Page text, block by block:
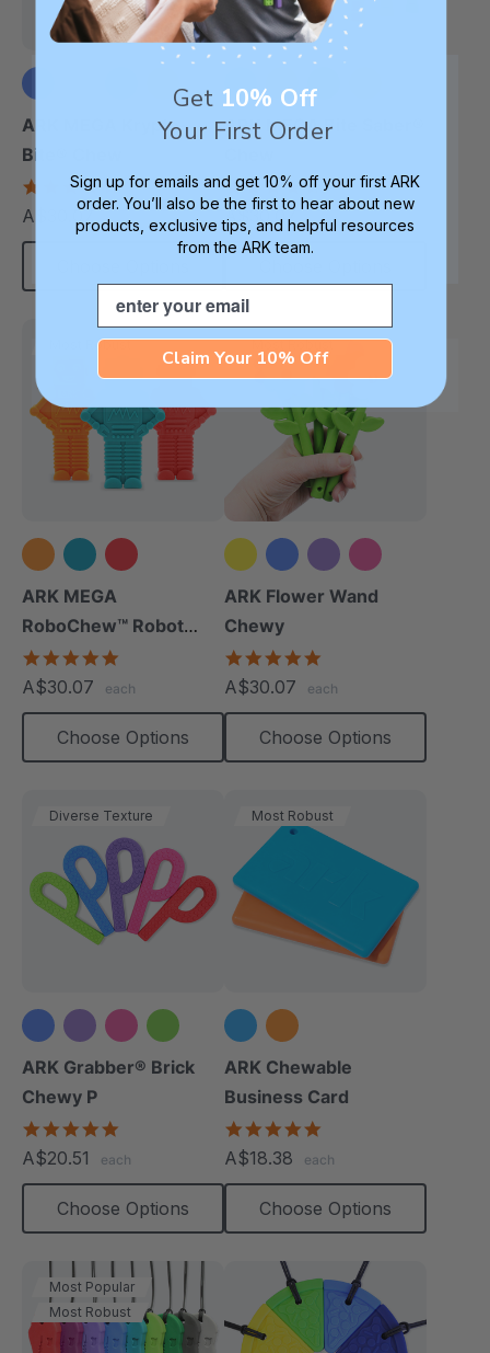
ARK MEGA Krypto-
Bite® Chew
4.7
star
rating
A$30.07 each
+3 more
ARK MEGA Bite Saber®
4.7
star
rating
A$30.07 each
Most Robust
ARK MEGA
RoboChew™ Robot
Chewy
rating
A$30.07 each
Choose Options
Most Robust
+2 more
ARK Flower Wand
Chewy
rating
A$30.07 each
Choose Options
Diverse Texture
ARK Grabber® Brick
Chewy P
rating
A$20.51 each
Choose Options
Most Robust
ARK Chewable
Business Card
rating
A$18.38 each
Choose Options
Most Popular
Most Robust
Get 10% Off
Your First Order
Sign up for emails and get 10% off your first ARK
order. You’ll also be the first to hear about new
products, exclusive tips, and helpful resources
from the ARK team.
Email
Claim Your 10% Off